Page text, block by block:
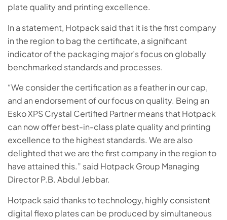
plate quality and printing excellence.
In a statement, Hotpack said that it is the first company
in the region to bag the certificate, a significant
indicator of the packaging major’s focus on globally
benchmarked standards and processes.
“We consider the certification as a feather in our cap,
and an endorsement of our focus on quality. Being an
Esko XPS Crystal Certified Partner means that Hotpack
can now offer best-in-class plate quality and printing
excellence to the highest standards. We are also
delighted that we are the first company in the region to
have attained this.” said Hotpack Group Managing
Director P.B. Abdul Jebbar.
Hotpack said thanks to technology, highly consistent
digital flexo plates can be produced by simultaneous